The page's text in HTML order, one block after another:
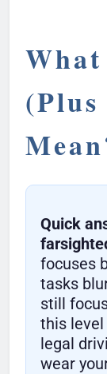
What
(Plus
Quick
focuses
tasks
still
this
legal
wear